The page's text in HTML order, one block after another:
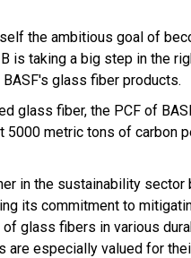
the ambitious goal of
is taking a big step in the
glass fiber products.
glass fiber, the PCF of
metric tons of carbon
in the sustainability
its commitment to
glass fibers in various
are especially valued for